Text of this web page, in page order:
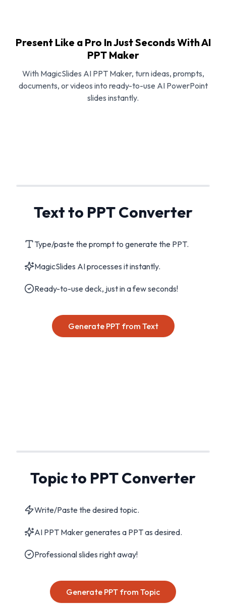
Present Like a Pro In Just Seconds With AI
PPT Maker
With MagicSlides AI PPT Maker, turn ideas, prompts,
documents, or videos into ready-to-use AI PowerPoint
slides instantly.
Text to PPT Converter
Type/paste the prompt to generate the PPT.
MagicSlides AI processes it instantly.
Ready-to-use deck, just in a few seconds!
Generate PPT from Text
Topic to PPT Converter
Write/Paste the desired topic.
AI PPT Maker generates a PPT as desired.
Professional slides right away!
Generate PPT from Topic